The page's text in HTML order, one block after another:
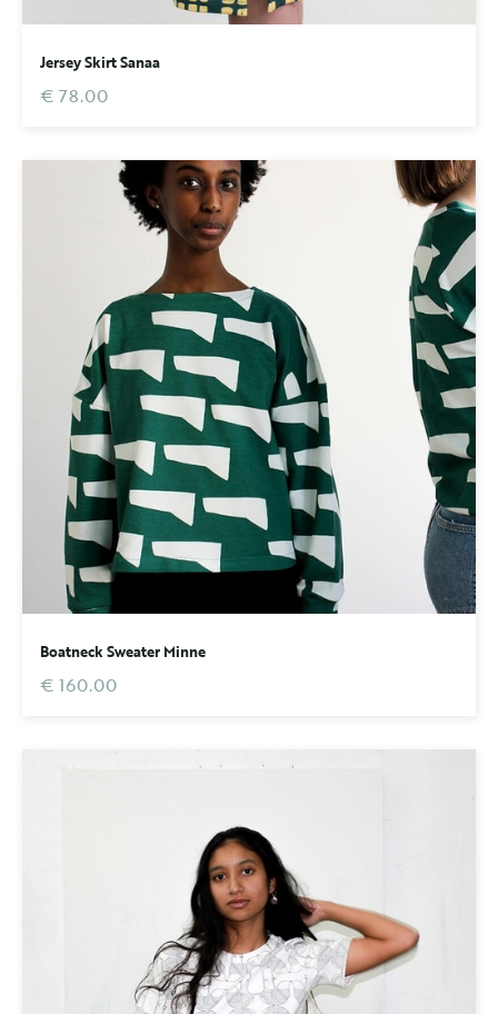
Jersey Skirt Sanaa
€ 78.00
Boatneck Sweater Minne
€ 160.00